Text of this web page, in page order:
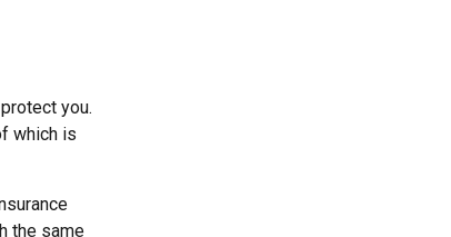
you.
which is
the same